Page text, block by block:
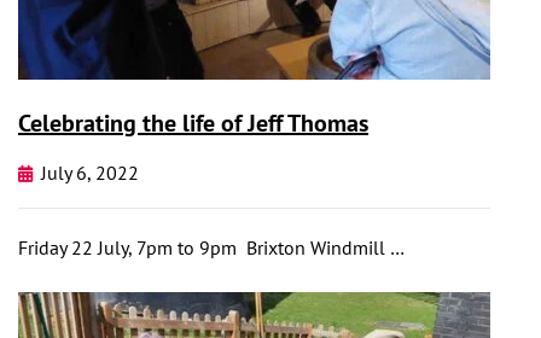
Celebrating the life of Jeff Thomas
July 6, 2022
Friday 22 July, 7pm to 9pm Brixton Windmill …